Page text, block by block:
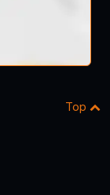
Top